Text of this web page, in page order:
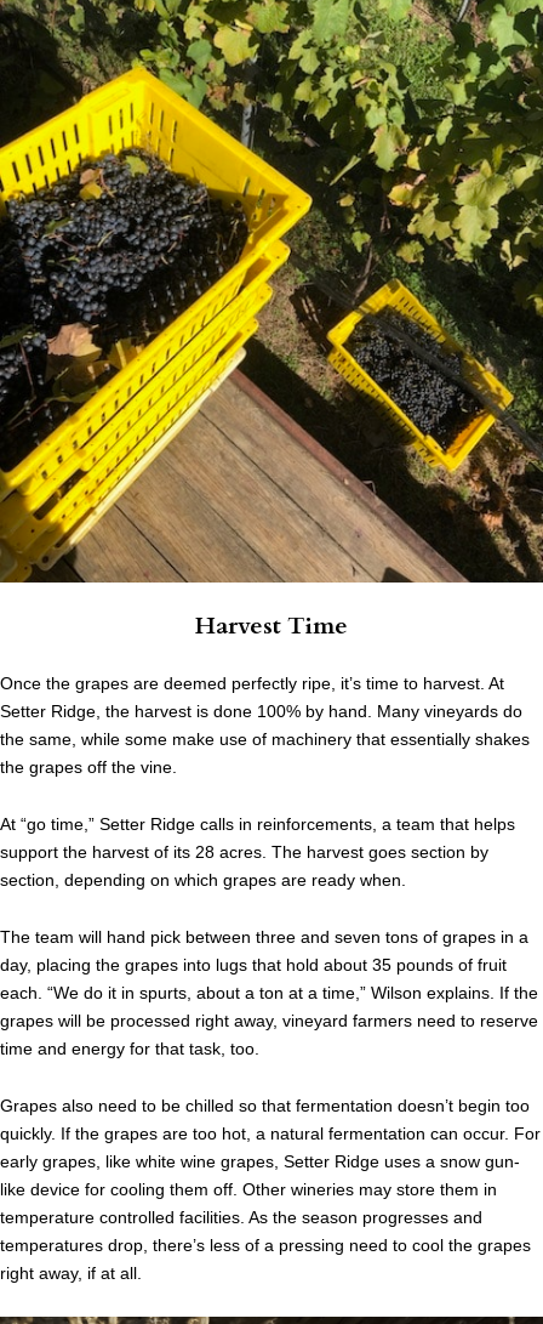
Harvest Time
Once the grapes are deemed perfectly ripe, it’s time to harvest. At
Setter Ridge, the harvest is done 100% by hand. Many vineyards do
the same, while some make use of machinery that essentially shakes
the grapes off the vine.
At “go time,” Setter Ridge calls in reinforcements, a team that helps
support the harvest of its 28 acres. The harvest goes section by
section, depending on which grapes are ready when.
The team will hand pick between three and seven tons of grapes in a
day, placing the grapes into lugs that hold about 35 pounds of fruit
each. “We do it in spurts, about a ton at a time,” Wilson explains. If the
grapes will be processed right away, vineyard farmers need to reserve
time and energy for that task, too.
Grapes also need to be chilled so that fermentation doesn’t begin too
quickly. If the grapes are too hot, a natural fermentation can occur. For
early grapes, like white wine grapes, Setter Ridge uses a snow gun-
like device for cooling them off. Other wineries may store them in
temperature controlled facilities. As the season progresses and
temperatures drop, there’s less of a pressing need to cool the grapes
right away, if at all.